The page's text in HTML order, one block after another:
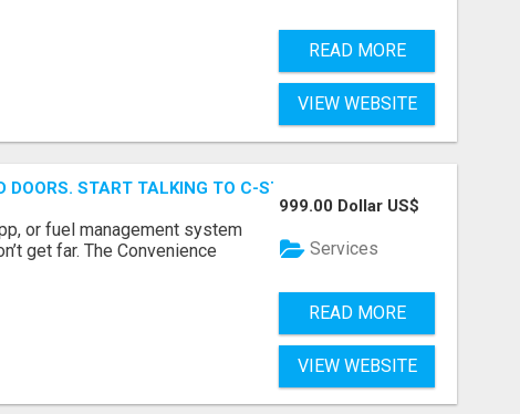
READ MORE
VIEW WEBSITE
DOORS. START TALKING TO C-STORE BUYERS WHO
or fuel management system
get far. The Convenience
999.00 Dollar US$
Services
READ MORE
VIEW WEBSITE